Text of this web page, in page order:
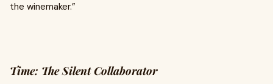
the winemaker.”
Time: The Silent Collaborator